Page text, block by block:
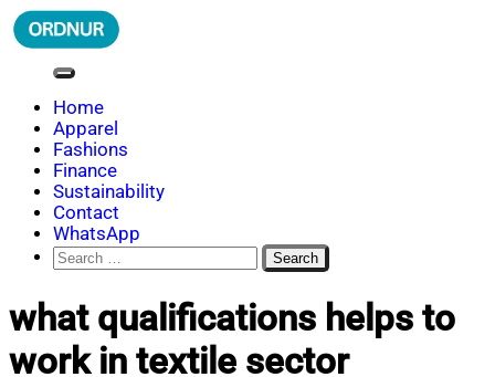
Skip
to
ORDNUR
Where Fashion Meets Finance
Home
Apparel
Fashions
Finance
Sustainability
Contact
WhatsApp
Search
for:
what qualifications helps to
work in textile sector